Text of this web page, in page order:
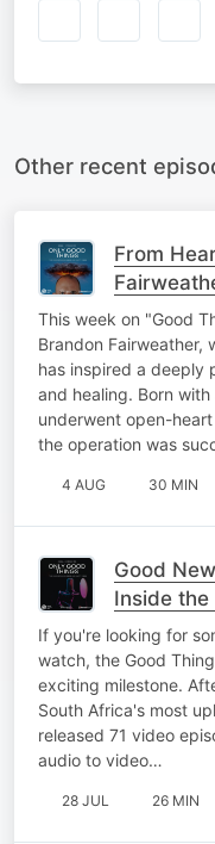
Other recent
From
This week on "Good
Brandon Fairweather,
has inspired a deeply
and healing. Born
underwent open-
the operation was
4 AUG 30 MIN
Good
Inside the
If you're looking for
watch, the Good
exciting milestone.
South Africa's most
released 71 video
audio to video…
28 JUL 26 MIN